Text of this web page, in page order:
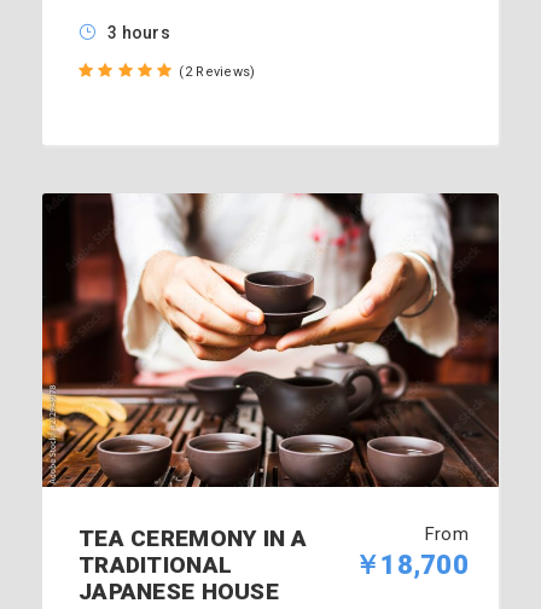
3 hours
(2 Reviews)
TEA CEREMONY IN A
TRADITIONAL
JAPANESE HOUSE
From
￥18,700